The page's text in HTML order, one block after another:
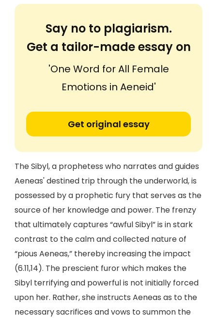
Say no to plagiarism.
Get a tailor-made essay on
'One Word for All Female
Emotions in Aeneid'
Get original essay
The Sibyl, a prophetess who narrates and guides
Aeneas' destined trip through the underworld, is
possessed by a prophetic fury that serves as the
source of her knowledge and power. The frenzy
that ultimately captures “awful Sibyl” is in stark
contrast to the calm and collected nature of
“pious Aeneas,” thereby increasing the impact
(6.11,14). The prescient furor which makes the
Sibyl terrifying and powerful is not initially forced
upon her. Rather, she instructs Aeneas as to the
necessary sacrifices and vows to summon the